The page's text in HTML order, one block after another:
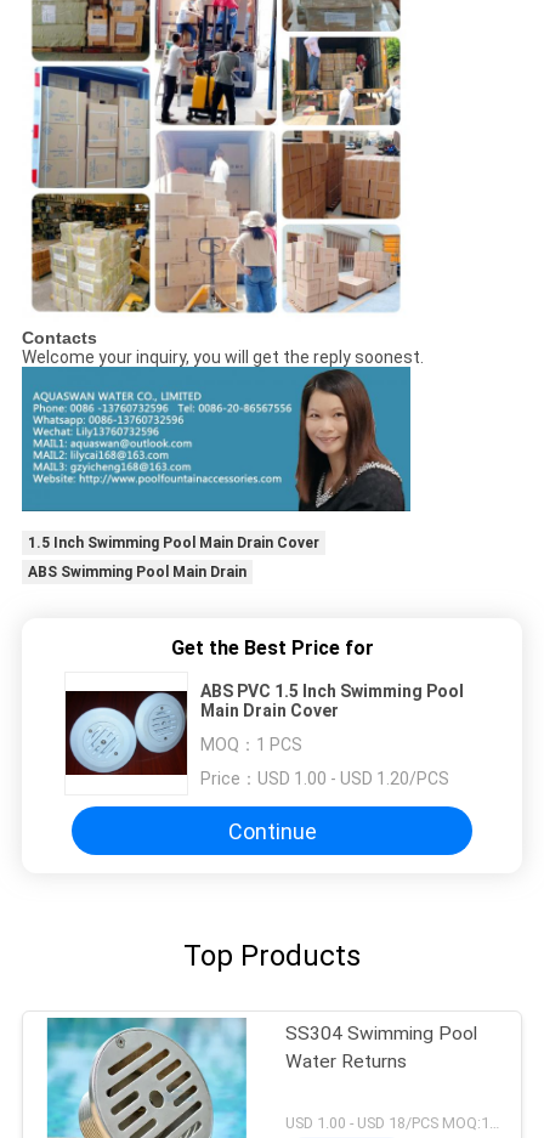
Contacts
Welcome your inquiry, you will get the reply soonest.
1.5 Inch Swimming Pool Main Drain Cover
ABS Swimming Pool Main Drain
Get the Best Price for
ABS PVC 1.5 Inch Swimming Pool
Main Drain Cover
MOQ： 1 PCS
Price： USD 1.00 - USD 1.20/PCS
Continue
Top Products
SS304 Swimming Pool
Water Returns